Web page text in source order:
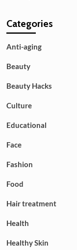
Categories
Anti-aging
Beauty
Beauty Hacks
Culture
Educational
Face
Fashion
Food
Hair treatment
Health
Healthy Skin